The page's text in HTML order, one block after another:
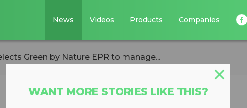
News Videos Products Companies
Green by Nature EPR to manage...
WANT MORE STORIES LIKE THIS?